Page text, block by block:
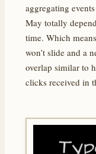
aggregating
May totally
time. Which
won’t slide and a
overlap similar to
clicks received in